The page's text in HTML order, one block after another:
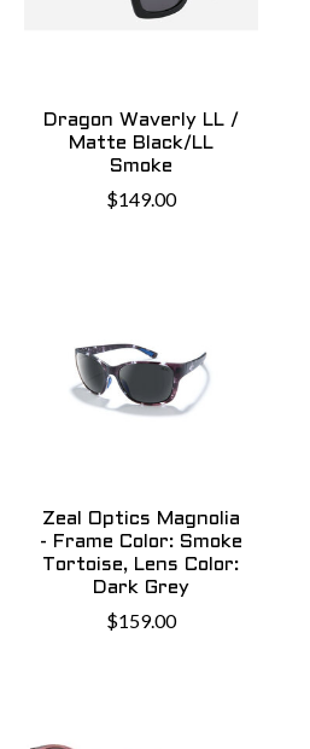
Dragon Waverly LL /
Matte Black/LL
Smoke
$149.00
Zeal Optics Magnolia
- Frame Color: Smoke
Tortoise, Lens Color:
Dark Grey
$159.00